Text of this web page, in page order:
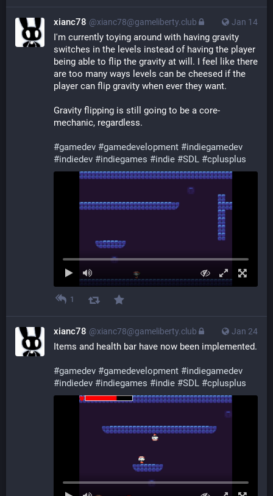
Jan 14
xianc78 @xianc78@gameliberty.club
I'm currently toying around with having gravity
switches in the levels instead of having the player
being able to flip the gravity at will. I feel like there
are too many ways levels can be cheesed if the
player can flip gravity when ever they want.
Gravity flipping is still going to be a core-
mechanic, regardless.
#gamedev #gamedevelopment #indiegamedev
#indiedev #indiegames #indie #SDL #cplusplus
1
Jan 24
xianc78 @xianc78@gameliberty.club
Items and health bar have now been implemented.
#gamedev #gamedevelopment #indiegamedev
#indiedev #indiegames #indie #SDL #cplusplus